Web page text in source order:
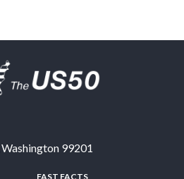
Washington 99201
FAST FACTS